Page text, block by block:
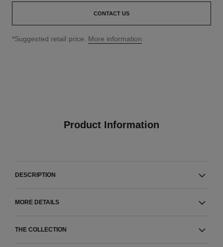
CONTACT US
↩
*Suggested retail price. More information
Product Information
DESCRIPTION
MORE DETAILS
THE COLLECTION